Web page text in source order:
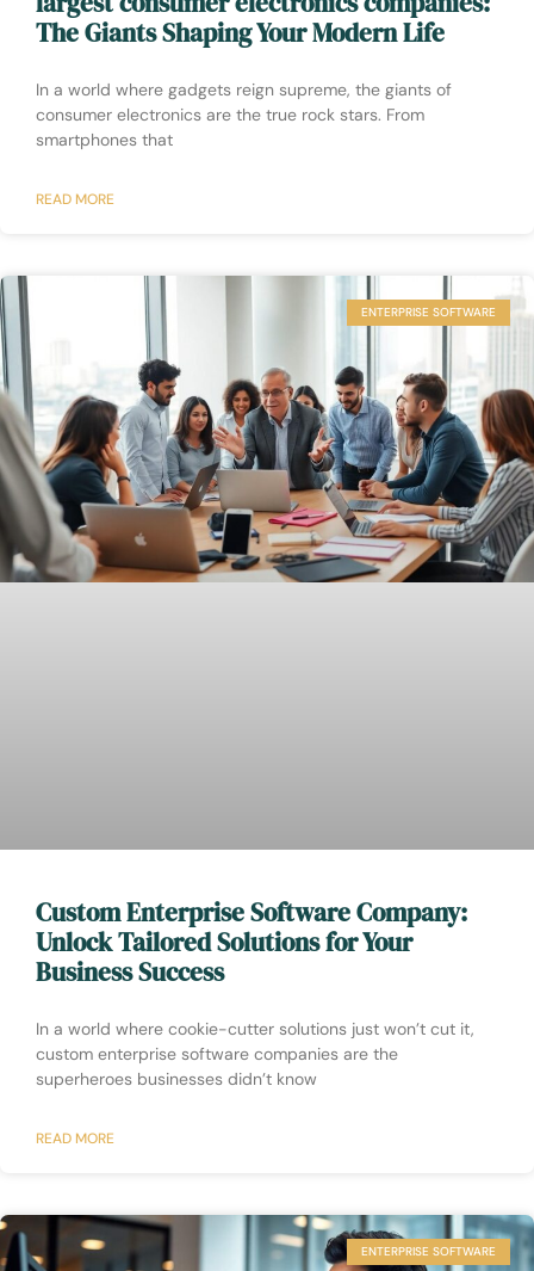
The Giants Shaping Your Modern Life
In a world where gadgets reign supreme, the giants of
consumer electronics are the true rock stars. From
smartphones that
READ MORE
ENTERPRISE SOFTWARE
Custom Enterprise Software Company:
Unlock Tailored Solutions for Your
Business Success
In a world where cookie-cutter solutions just won’t cut it,
custom enterprise software companies are the
superheroes businesses didn’t know
READ MORE
ENTERPRISE SOFTWARE